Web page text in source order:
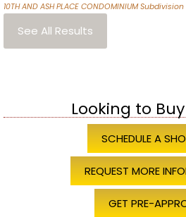
10TH AND ASH PLACE CONDOMINIUMSubdivision
See All Results
Looking to
SCHEDULE A
REQUEST MORE
GET PRE-